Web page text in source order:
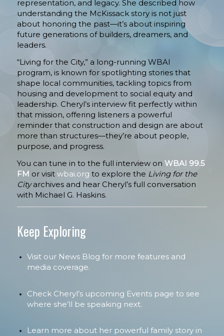
representation, and legacy. She described how
understanding the McKissack story is not just
about honoring the past—it’s about inspiring
future generations of builders, dreamers, and
leaders.
“Living for the City,” a long-running WBAI
program, is known for spotlighting stories that
shape local communities, tackling topics from
housing and development to social equity and
leadership. Cheryl’s interview fit perfectly within
that mission, offering listeners a powerful
reminder that construction and design are about
more than structures—they’re about people,
purpose, and progress.
You can tune in to the full interview on WBAI 99.5
FM or visit wbai.org to explore the Living for the
Cityarchives and hear Cheryl’s full conversation
with Michael G. Haskins.
Keep Exploring
Visit our News Blog for more features and
media coverage.
Check Cheryl’s upcoming Events page to see
where she’ll be speaking next.
Learn more about her powerful family story in